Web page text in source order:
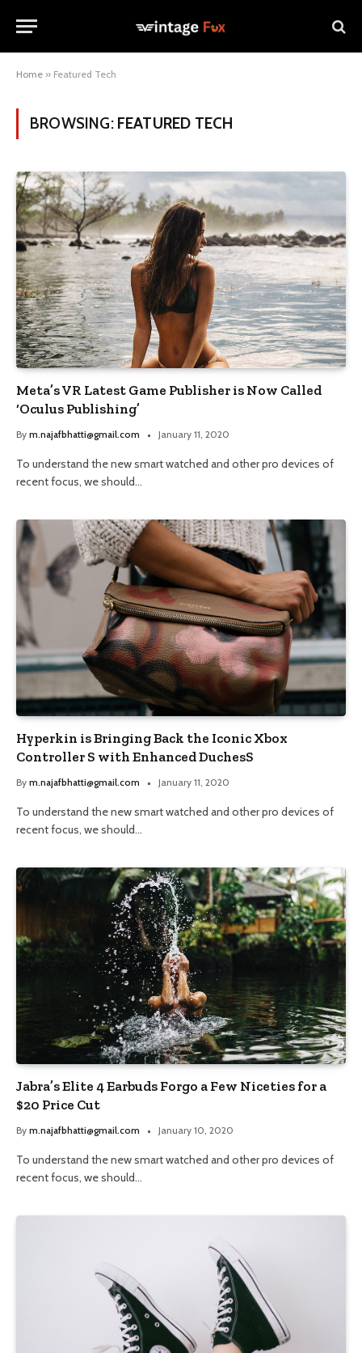
Home » Featured Tech
BROWSING: FEATURED TECH
Meta’s VR Latest Game Publisher is Now Called
‘Oculus Publishing’
By m.najafbhatti@gmail.com January 11, 2020
To understand the new smart watched and other pro devices of
recent focus, we should…
Hyperkin is Bringing Back the Iconic Xbox
Controller S with Enhanced DuchesS
By m.najafbhatti@gmail.com January 11, 2020
To understand the new smart watched and other pro devices of
recent focus, we should…
Jabra’s Elite 4 Earbuds Forgo a Few Niceties for a
$20 Price Cut
By m.najafbhatti@gmail.com January 10, 2020
To understand the new smart watched and other pro devices of
recent focus, we should…